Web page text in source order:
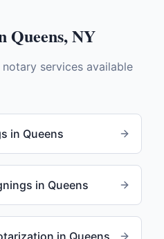
Queens,NY
services available
in Queens
in Queens
in Queens